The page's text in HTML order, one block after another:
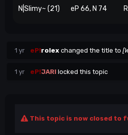
N|Slimy~ (21) eP 66, N 74
1 yr eP!rolex changed the title to
1 yr eP!JARI locked this topic
This topic is now closed to